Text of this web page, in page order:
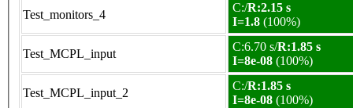
Test_monitors_4
C:/R:2.15 s
I=1.8 (100%)
Test_MCPL_input
C:6.70 s/R:1.85 s
I=8e-08 (100%)
Test_MCPL_input_2
C:/R:1.85 s
I=8e-08 (100%)